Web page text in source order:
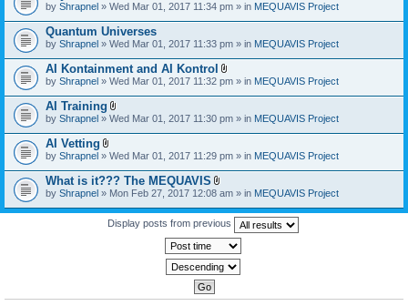
n
t
s
)
a
h
m
e
n
t
(
s
)
A
t
a
c
h
m
e
(
s
)
by Shrapnel » Wed Mar 01, 2017 11:34 pm » in MEQUAVIS Project
Quantum Universes
by Shrapnel » Wed Mar 01, 2017 11:33 pm » in MEQUAVIS Project
AI Kontainment and AI Kontrol
A
t
c
h
e
s
)
by Shrapnel » Wed Mar 01, 2017 11:32 pm » in MEQUAVIS Project
AI Training
A
t
c
h
m
e
t
(
by Shrapnel » Wed Mar 01, 2017 11:30 pm » in MEQUAVIS Project
AI Vetting
A
t
a
c
h
m
e
by Shrapnel » Wed Mar 01, 2017 11:29 pm » in MEQUAVIS Project
What is it??? The MEQUAVIS
A
t
a
m
e
n
(
by Shrapnel » Mon Feb 27, 2017 12:08 am » in MEQUAVIS Project
Display posts from previous